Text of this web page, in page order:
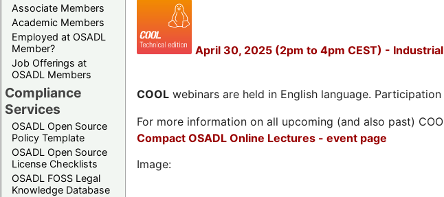
Associate Members
Academic Members
Employed at OSADL
Member?
Job Offerings at
OSADL Members
Compliance
Services
OSADL Open Source
Policy Template
OSADL Open Source
License Checklists
OSADL FOSS Legal
Knowledge Database
April 30, 2025 (2pm to 4pm CEST) -
COOL webinars are held in English language.
For more information on all upcoming (and also past)
Compact OSADL Online Lectures - event page
Image: